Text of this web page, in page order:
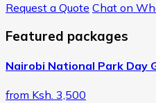
Request a Quote Chat on
Featured packages
Nairobi National Park Day
from Ksh. 3,500